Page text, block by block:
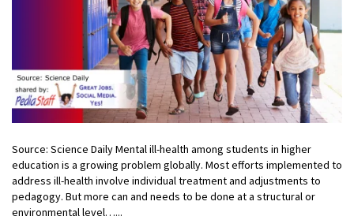
Source: Science Daily Mental ill-health among students in higher
education is a growing problem globally. Most efforts implemented to
address ill-health involve individual treatment and adjustments to
pedagogy. But more can and needs to be done at a structural or
environmental level…...